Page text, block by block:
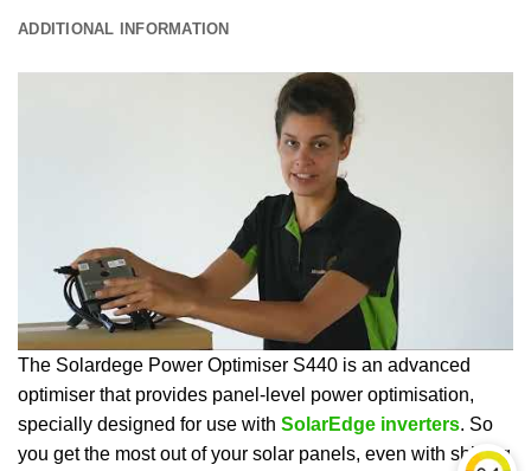
ADDITIONAL INFORMATION
The Solardege Power Optimiser S440 is an advanced
optimiser that provides panel-level power optimisation,
specially designed for use with SolarEdge inverters. So
you get the most out of your solar panels, even with shifting